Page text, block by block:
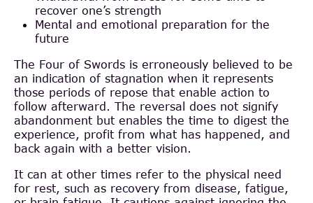
recover one’s strength
Mental and emotional preparation for the
future
The Four of Swords is erroneously believed to be
an indication of stagnation when it represents
those periods of repose that enable action to
follow afterward. The reversal does not signify
abandonment but enables the time to digest the
experience, profit from what has happened, and
back again with a better vision.
It can at other times refer to the physical need
for rest, such as recovery from disease, fatigue,